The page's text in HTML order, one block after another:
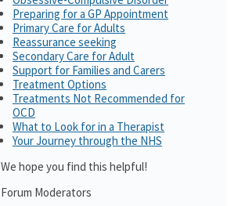
Preparing for a GP Appointment
Primary Care for Adults
Reassurance seeking
Secondary Care for Adult
Support for Families and Carers
Treatment Options
Treatments Not Recommended for
OCD
What to Look for in a Therapist
Your Journey through the NHS
We hope you find this helpful!
Forum Moderators